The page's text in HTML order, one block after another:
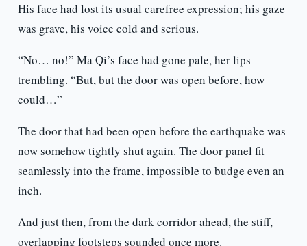
His face had lost its usual carefree expression; his gaze
was grave, his voice cold and serious.
“No… no!” Ma Qi’s face had gone pale, her lips
trembling. “But, but the door was open before, how
could…”
The door that had been open before the earthquake was
now somehow tightly shut again. The door panel fit
seamlessly into the frame, impossible to budge even an
inch.
And just then, from the dark corridor ahead, the stiff,
overlapping footsteps sounded once more.